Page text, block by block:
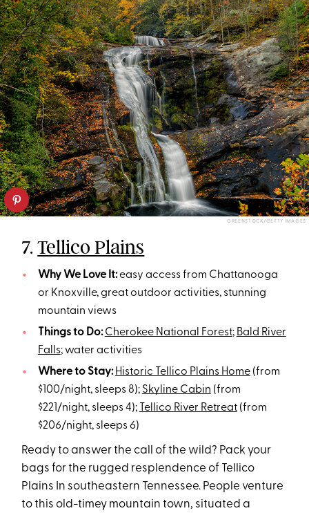
GREENSTOCK/GETTY IMAGES
7.Tellico Plains
Why We Love It:easy access from Chattanooga
or Knoxville, great outdoor activities, stunning
mountain views
Things to Do: Cherokee National Forest; Bald River
Falls; water activities
Where to Stay: Historic Tellico Plains Home(from
$100/night, sleeps 8); Skyline Cabin (from
$221/night, sleeps 4);
Tellico River Retreat(from
$206/night, sleeps 6)
Ready to answer the call of the wild? Pack your
bags for the rugged resplendence of Tellico
Plains In southeastern Tennessee. People venture
to this old-timey mountain town, situated a